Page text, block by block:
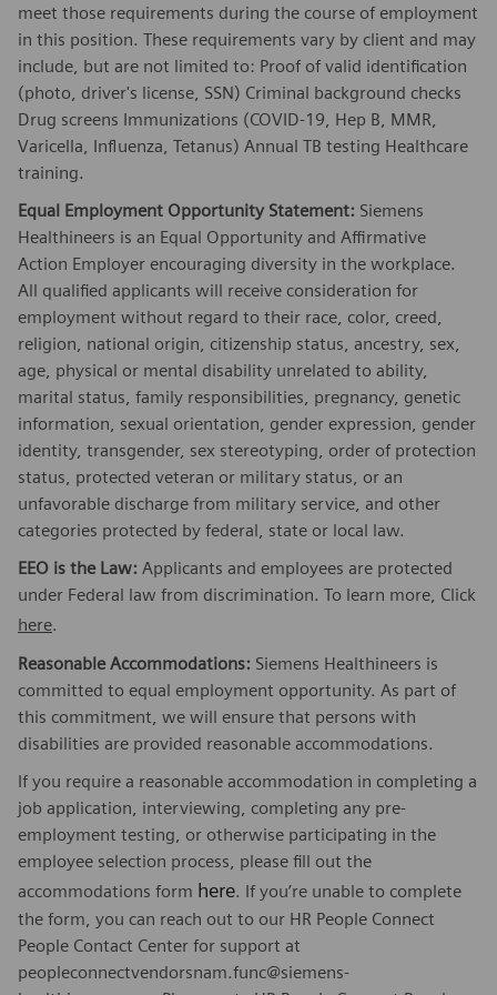
meet those requirements during the course of employment
in this position. These requirements vary by client and may
include, but are not limited to: Proof of valid identification
(photo, driver's license, SSN) Criminal background checks
Drug screens Immunizations (COVID-19, Hep B, MMR,
Varicella, Influenza, Tetanus) Annual TB testing Healthcare
training.
Equal Employment Opportunity Statement: Siemens
Healthineers is an Equal Opportunity and Affirmative
Action Employer encouraging diversity in the workplace.
All qualified applicants will receive consideration for
employment without regard to their race, color, creed,
religion, national origin, citizenship status, ancestry, sex,
age, physical or mental disability unrelated to ability,
marital status, family responsibilities, pregnancy, genetic
information, sexual orientation, gender expression, gender
identity, transgender, sex stereotyping, order of protection
status, protected veteran or military status, or an
unfavorable discharge from military service, and other
categories protected by federal, state or local law.
EEO is the Law: Applicants and employees are protected
under Federal law from discrimination. To learn more, Click
here.
Reasonable Accommodations: Siemens Healthineers is
committed to equal employment opportunity. As part of
this commitment, we will ensure that persons with
disabilities are provided reasonable accommodations.
If you require a reasonable accommodation in completing a
job application, interviewing, completing any pre-
employment testing, or otherwise participating in the
employee selection process, please fill out the
accommodations form here. If you’re unable to complete
the form, you can reach out to our HR People Connect
People Contact Center for support at
peopleconnectvendorsnam.func@siemens-